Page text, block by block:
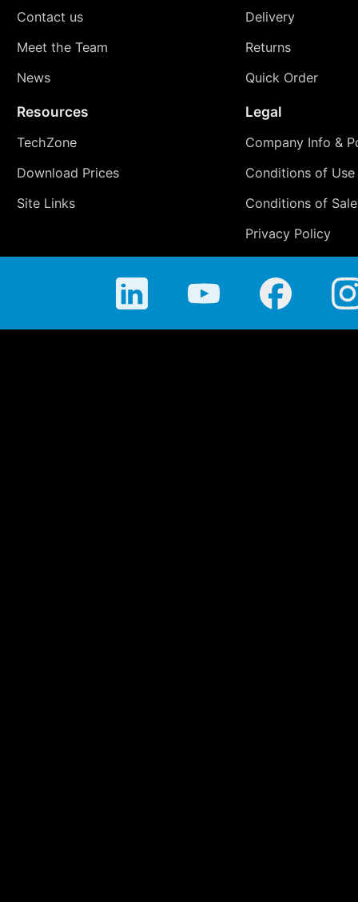
Contact us
Meet the Team
News
Delivery
Returns
Quick Order
Resources
TechZone
Download Prices
Site Links
Legal
Company Info &
Conditions of Use
Conditions of Sale
Privacy Policy